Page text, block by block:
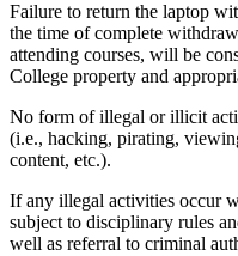
Failure to return the laptop
the time of complete
attending courses, will be
College property and
No form of illegal or illicit
(i.e., hacking, pirating,
content, etc.).
If any illegal activities occur
subject to disciplinary rules
well as referral to criminal